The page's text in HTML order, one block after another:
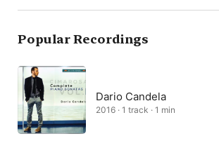
Search
Popular Recordings
Dario Candela
2016 · 1 track · 1 min